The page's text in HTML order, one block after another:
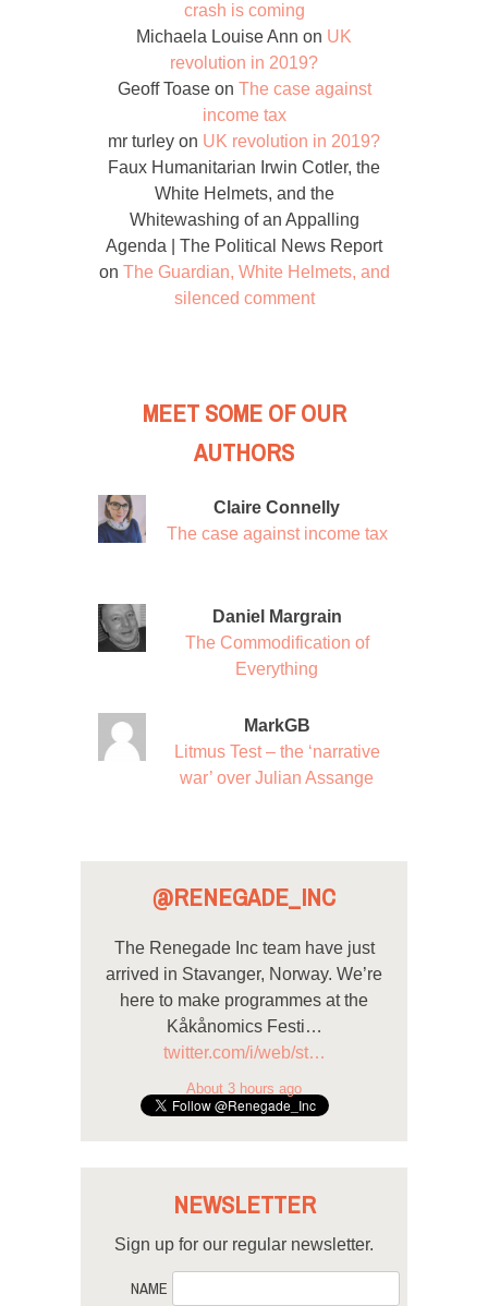
crash is coming
Michaela Louise Ann on UK
revolution in 2019?
Geoff Toaseon The case against
income tax
mr turley on UK revolution in 2019?
Faux Humanitarian Irwin Cotler, the
White Helmets, and the
Whitewashing of an Appalling
Agenda | The Political News Report
on The Guardian, White Helmets, and
silenced comment
MEET SOME OF OUR
AUTHORS
Claire Connelly
The case against income tax
Daniel Margrain
The Commodification of
Everything
MarkGB
Litmus Test – the ‘narrative
war’ over Julian Assange
@RENEGADE_INC
The Renegade Inc team have just
arrived in Stavanger, Norway. We’re
here to make programmes at the
Kåkånomics Festi…
twitter.com/i/web/st…
About 3 hours ago
NEWSLETTER
Sign up for our regular newsletter.
NAME